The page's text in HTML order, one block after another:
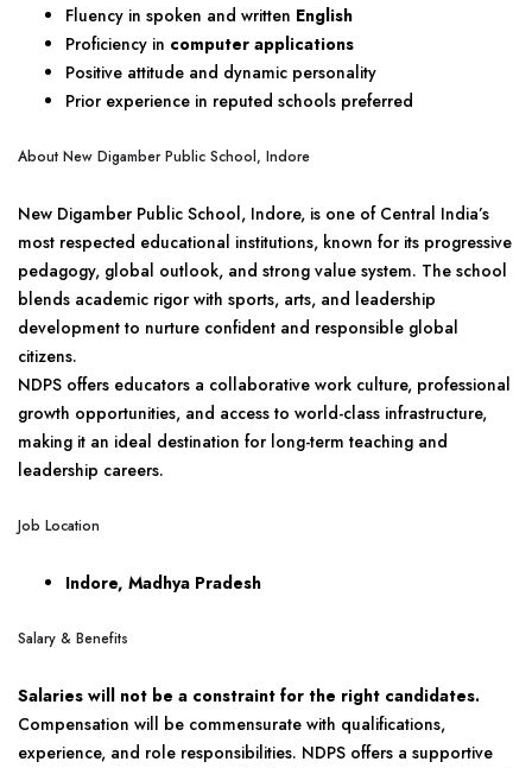
Fluency in spoken and written English
Proficiency in computer applications
Positive attitude and dynamic personality
Prior experience in reputed schools preferred
About New Digamber Public School, Indore
New Digamber Public School, Indore, is one of Central India’s
most respected educational institutions, known for its progressive
pedagogy, global outlook, and strong value system. The school
blends academic rigor with sports, arts, and leadership
development to nurture confident and responsible global
citizens.
NDPS offers educators a collaborative work culture, professional
growth opportunities, and access to world-class infrastructure,
making it an ideal destination for long-term teaching and
leadership careers.
Job Location
Indore, Madhya Pradesh
Salary & Benefits
Salaries will not be a constraint for the right candidates.
Compensation will be commensurate with qualifications,
experience, and role responsibilities. NDPS offers a supportive